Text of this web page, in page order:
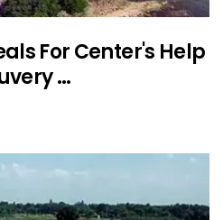
For Center's Help
...